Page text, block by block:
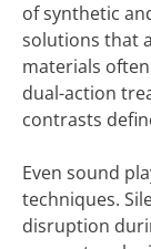
of synthetic
solutions that
materials
dual-action
contrasts
Even sound
techniques.
disruption